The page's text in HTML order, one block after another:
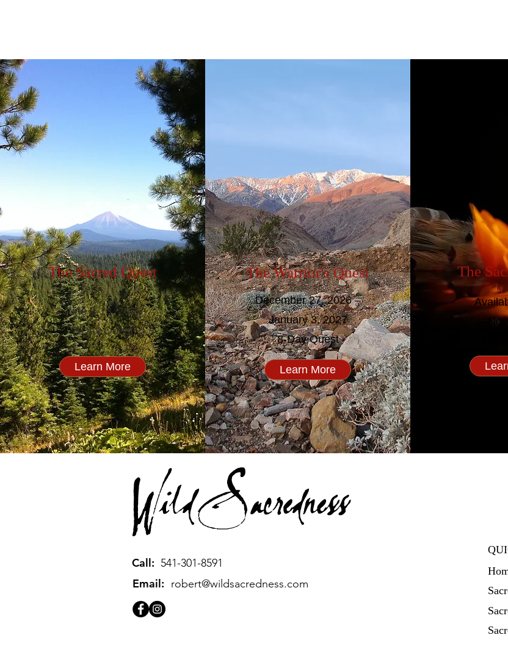
The Sacred Quest
June 7-13, 2026
7-Day Quest
Learn More
The Warrior's Quest
December 27, 2026 –
January 3, 2027
8-Day Quest
Learn More
The
–
Call: 541-301-8591
Email: robert@wildsacredness.com